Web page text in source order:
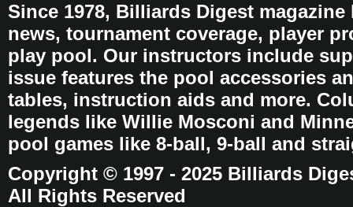
Since 1978, Billiards Digest
news, tournament coverage, player
play pool. Our instructors include
issue features the pool accessories
tables, instruction aids and more.
legends like Willie Mosconi and
pool games like 8-ball, 9-ball and
Copyright © 1997 - 2025 Billiards
All Rights Reserved